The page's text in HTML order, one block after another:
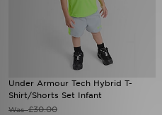
Under Armour Tech Hybrid T-
Shirt/Shorts Set Infant
Was£30.00